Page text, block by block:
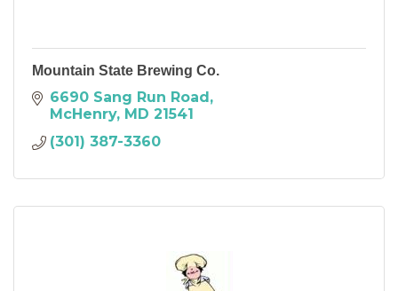
Mountain State Brewing Co.
6690 Sang Run Road
McHenry MD 21541
(301) 387-3360